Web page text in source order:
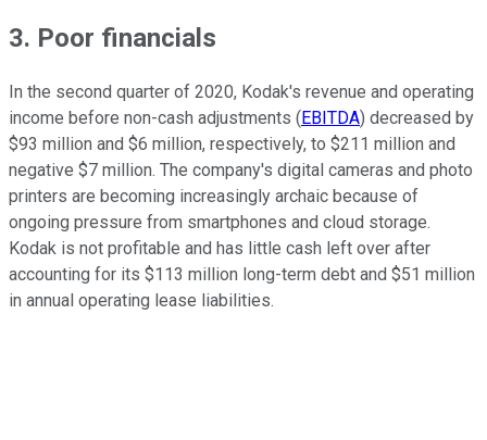
3. Poor financials
In the second quarter of 2020, Kodak's revenue and operating
income before non-cash adjustments ( EBITDA) decreased by
$93 million and $6 million, respectively, to $211 million and
negative $7 million. The company's digital cameras and photo
printers are becoming increasingly archaic because of
ongoing pressure from smartphones and cloud storage.
Kodak is not profitable and has little cash left over after
accounting for its $113 million long-term debt and $51 million
in annual operating lease liabilities.